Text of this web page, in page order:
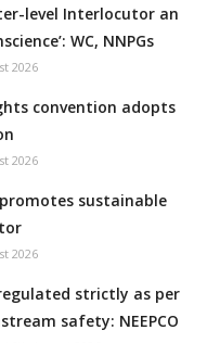
level Interlocutor an
WC, NNPGs
2026
convention adopts
2026
sustainable
2026
strictly as per
safety: NEEPCO